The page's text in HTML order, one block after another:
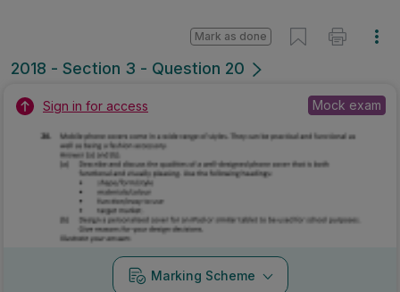
2018 - Section 3 - Question 20
Mark as done
Sign in for access Mock exam
Marking Scheme